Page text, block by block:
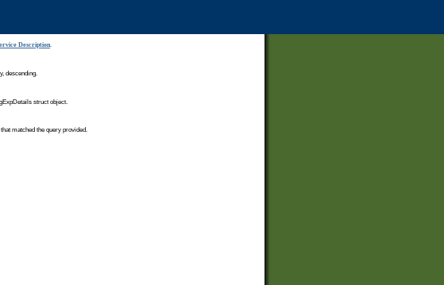
Description.
descending.
struct object.
matched the query provided.